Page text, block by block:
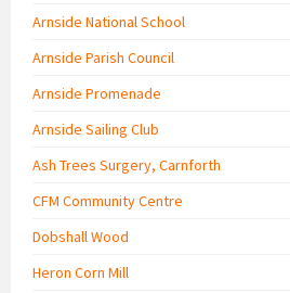
Arnside National School
Arnside Parish Council
Arnside Promenade
Arnside Sailing Club
Ash Trees Surgery, Carnforth
CFM Community Centre
Dobshall Wood
Heron Corn Mill